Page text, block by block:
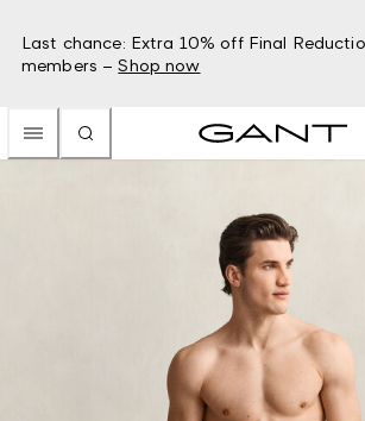
Last chance: Extra 10% off Final
members – Shop now